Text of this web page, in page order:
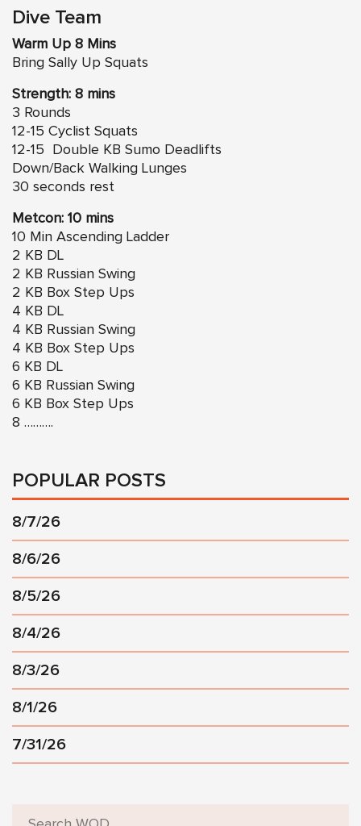
Dive Team
Warm Up 8 Mins
Bring Sally Up Squats
Strength: 8 mins
3 Rounds
12-15 Cyclist Squats
12-15 Double KB Sumo Deadlifts
Down/Back Walking Lunges
30 seconds rest
Metcon: 10 mins
10 Min Ascending Ladder
2 KB DL
2 KB Russian Swing
2 KB Box Step Ups
4 KB DL
4 KB Russian Swing
4 KB Box Step Ups
6 KB DL
6 KB Russian Swing
6 KB Box Step Ups
8 ……….
POPULAR POSTS
8/7/26
8/6/26
8/5/26
8/4/26
8/3/26
8/1/26
7/31/26